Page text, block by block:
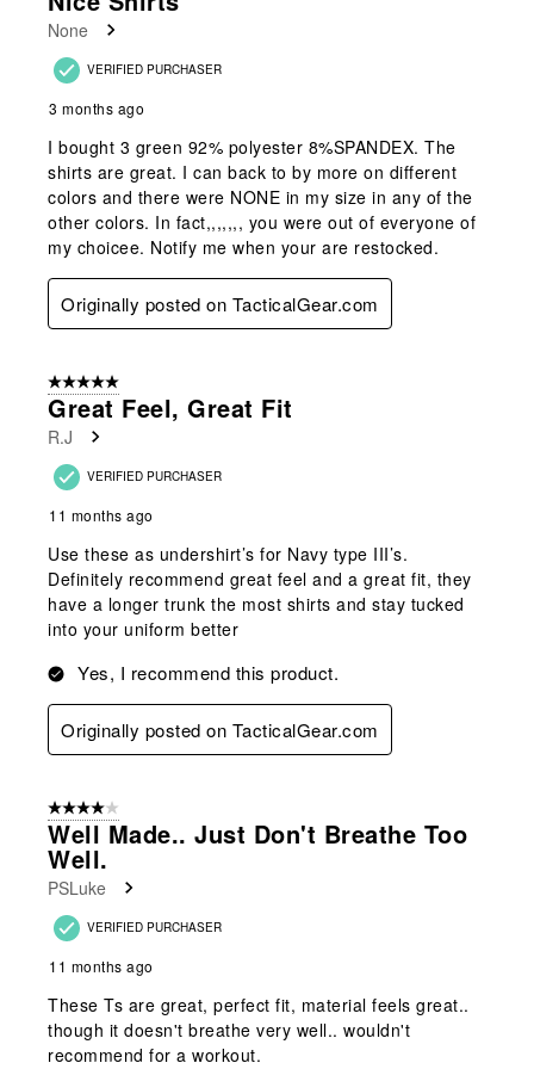
None
VERIFIED PURCHASER
3 months ago
I bought 3 green 92% polyester 8%SPANDEX. The
shirts are great. I can back to by more on different
colors and there were NONE in my size in any of the
other colors. In fact,,,,,,, you were out of everyone of
my choicee. Notify me when your are restocked.
Originally posted on TacticalGear.com
5 out of 5 stars.
Great Feel, Great Fit
R.J
VERIFIED PURCHASER
11 months ago
Use these as undershirt’s for Navy type III’s.
Definitely recommend great feel and a great fit, they
have a longer trunk the most shirts and stay tucked
into your uniform better
Yes, I recommend this product.
Originally posted on TacticalGear.com
4 out of 5 stars.
Well Made.. Just Don't Breathe Too
Well.
PSLuke
VERIFIED PURCHASER
11 months ago
These Ts are great, perfect fit, material feels great..
though it doesn't breathe very well.. wouldn't
recommend for a workout.